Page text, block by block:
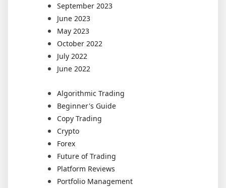
September 2023
June 2023
May 2023
October 2022
July 2022
June 2022
Algorithmic Trading
Beginner's Guide
Copy Trading
Crypto
Forex
Future of Trading
Platform Reviews
Portfolio Management